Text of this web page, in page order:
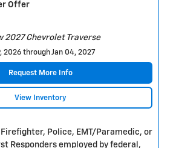
Offer
2027 Chevrolet Traverse
2026 through Jan 04, 2027
Request More Info
View Inventory
Police, EMT/Paramedic, or
Responders employed by federal,